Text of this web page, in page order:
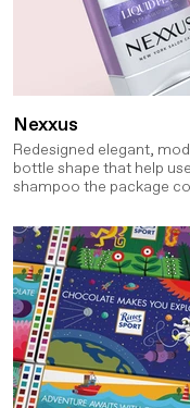
Nexxus
Redesigned elegant,
bottle shape that help
shampoo the package